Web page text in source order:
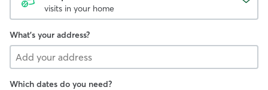
visits in your home
What's your address?
Which dates do you need?